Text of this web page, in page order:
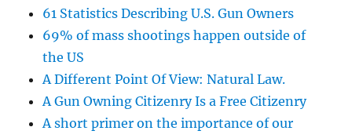
61 Statistics Describing U.S. Gun Owners
69% of mass shootings happen outside of
the US
A Different Point Of View: Natural Law.
A Gun Owning Citizenry Is a Free Citizenry
A short primer on the importance of our